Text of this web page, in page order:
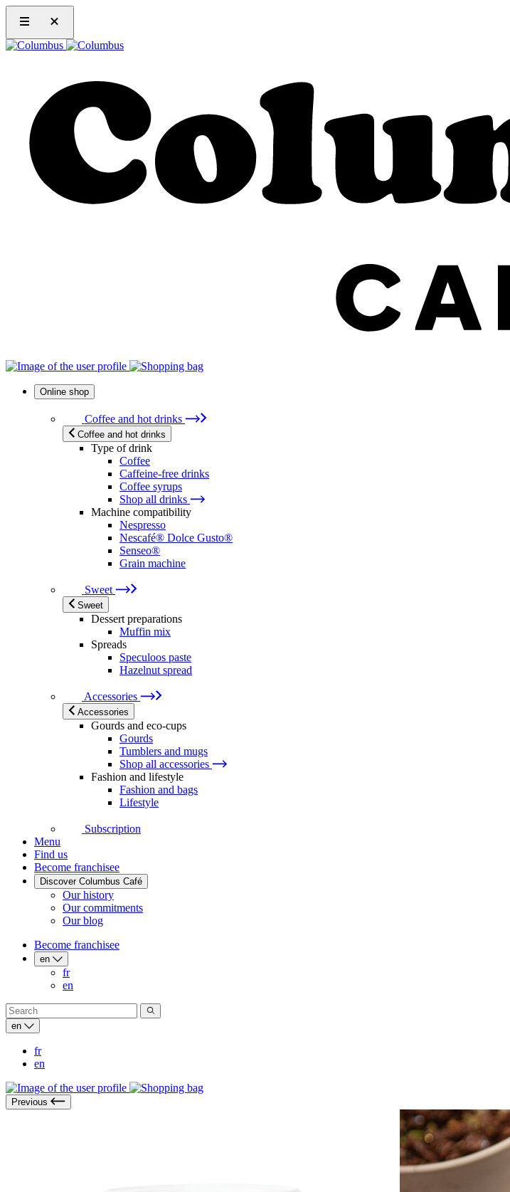
Online shop
Coffee and hot drinks
Coffee and hot drinks
Type of drink
Coffee
Caffeine-free drinks
Coffee syrups
Shop all drinks
Machine compatibility
Nespresso
Nescafé® Dolce Gusto®
Senseo®
Grain machine
Sweet
Sweet
Dessert preparations
Muffin mix
Spreads
Speculoos paste
Hazelnut spread
Accessories
Accessories
Gourds and eco-cups
Gourds
Tumblers and mugs
Shop all accessories
Fashion and lifestyle
Fashion and bags
Lifestyle
Subscription
Menu
Find us
Become franchisee
Discover Columbus Café
Our history
Our commitments
Our blog
Become franchisee
en
fr
en
en
fr
en
Previous